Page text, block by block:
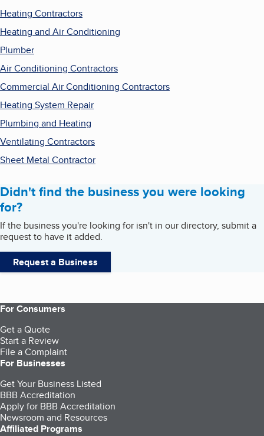
Heating Contractors
Heating and Air Conditioning
Plumber
Air Conditioning Contractors
Commercial Air Conditioning Contractors
Heating System Repair
Plumbing and Heating
Ventilating Contractors
Sheet Metal Contractor
Didn't find the business you were looking
for?
If the business you're looking for isn't in our directory, submit a
request to have it added.
Request a Business
For Consumers
Get a Quote
Start a Review
File a Complaint
For Businesses
Get Your Business Listed
BBB Accreditation
Apply for BBB Accreditation
Newsroom and Resources
Affiliated Programs